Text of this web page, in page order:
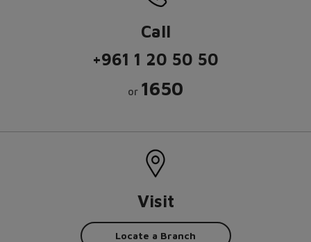
Call
+961 1 20 50 50
or 1650
Visit
Locate a Branch